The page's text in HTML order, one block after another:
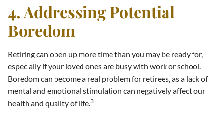
4. Addressing Potential
Boredom
Retiring can open up more time than you may be ready for,
especially if your loved ones are busy with work or school.
Boredom can become a real problem for retirees, as a lack of
mental and emotional stimulation can negatively affect our
health and quality of life. 3